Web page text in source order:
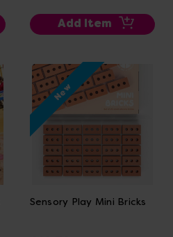
Add Item
New
Sensory Play Mini Bricks